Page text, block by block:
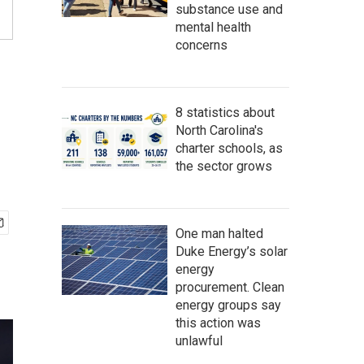
substance use and
mental health
concerns
8 statistics about
North Carolina's
charter schools, as
the sector grows
One man halted
Duke Energy’s solar
energy
procurement. Clean
energy groups say
this action was
unlawful